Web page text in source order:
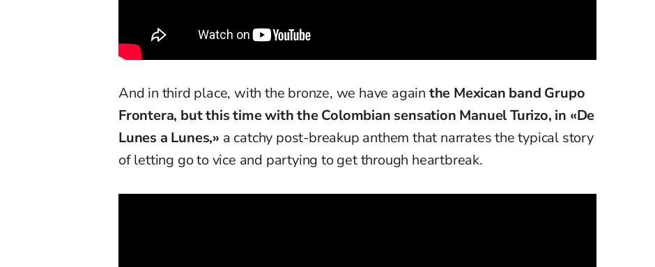
And in third place, with the bronze, we have again the Mexican band Grupo
Frontera, but this time with the Colombian sensation Manuel Turizo, in «De
Lunes a Lunes,» a catchy post-breakup anthem that narrates the typical story
of letting go to vice and partying to get through heartbreak.